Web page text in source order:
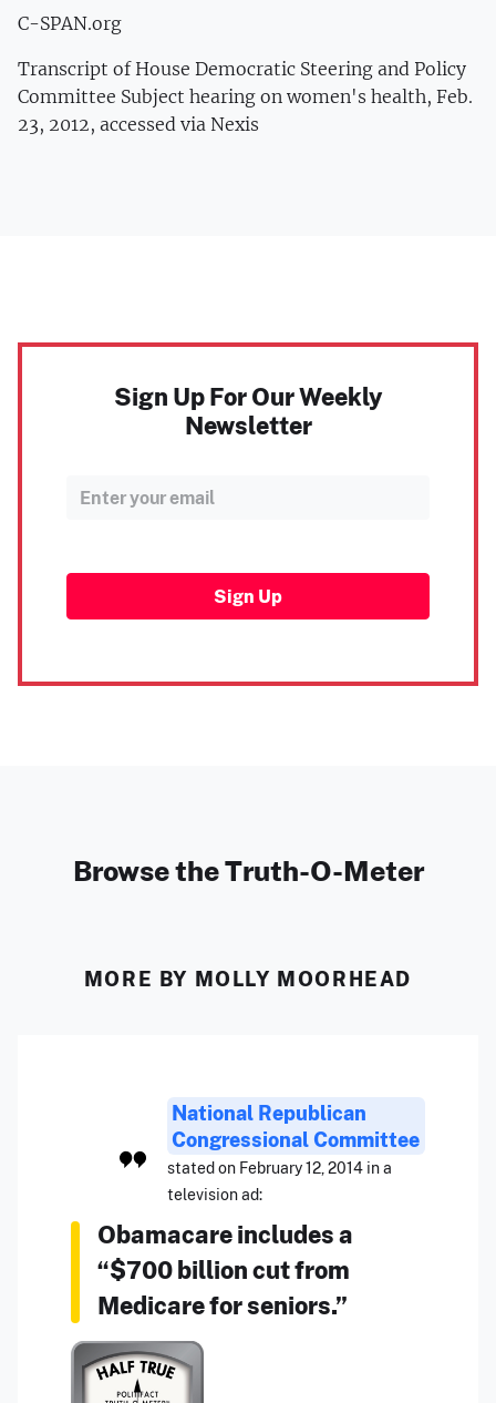
C-SPAN.org
Transcript of House Democratic Steering and Policy
Committee Subject hearing on women's health, Feb.
23, 2012, accessed via Nexis
Sign Up For Our Weekly
Newsletter
Sign Up
Browse the Truth-O-Meter
MORE BY MOLLY MOORHEAD
National Republican
Congressional Committee
stated on February 12, 2014 in a
television ad:
Obamacare includes a
“$700 billion cut from
Medicare for seniors.”